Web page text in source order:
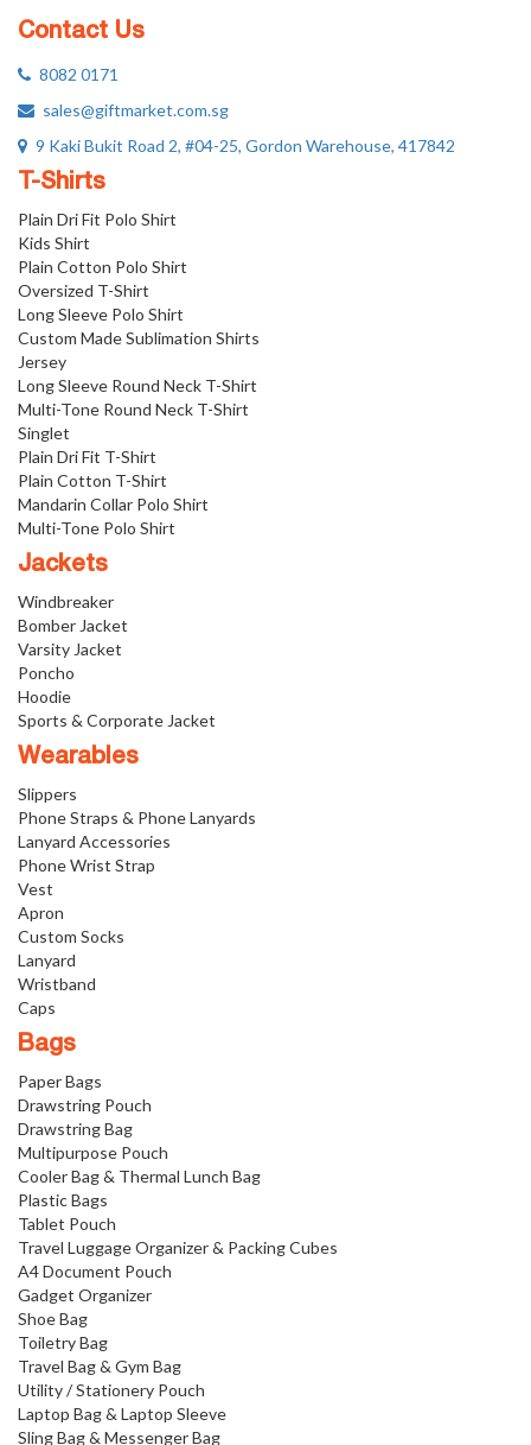
Contact Us
8082 0171
sales@giftmarket.com.sg
9 Kaki Bukit Road 2, #04-25, Gordon Warehouse, 417842
T-Shirts
Plain Dri Fit Polo Shirt
Kids Shirt
Plain Cotton Polo Shirt
Oversized T-Shirt
Long Sleeve Polo Shirt
Custom Made Sublimation Shirts
Jersey
Long Sleeve Round Neck T-Shirt
Multi-Tone Round Neck T-Shirt
Singlet
Plain Dri Fit T-Shirt
Plain Cotton T-Shirt
Mandarin Collar Polo Shirt
Multi-Tone Polo Shirt
Jackets
Windbreaker
Bomber Jacket
Varsity Jacket
Poncho
Hoodie
Sports & Corporate Jacket
Wearables
Slippers
Phone Straps & Phone Lanyards
Lanyard Accessories
Phone Wrist Strap
Vest
Apron
Custom Socks
Lanyard
Wristband
Caps
Bags
Paper Bags
Drawstring Pouch
Drawstring Bag
Multipurpose Pouch
Cooler Bag & Thermal Lunch Bag
Plastic Bags
Tablet Pouch
Travel Luggage Organizer & Packing Cubes
A4 Document Pouch
Gadget Organizer
Shoe Bag
Toiletry Bag
Travel Bag & Gym Bag
Utility / Stationery Pouch
Laptop Bag & Laptop Sleeve
Sling Bag & Messenger Bag